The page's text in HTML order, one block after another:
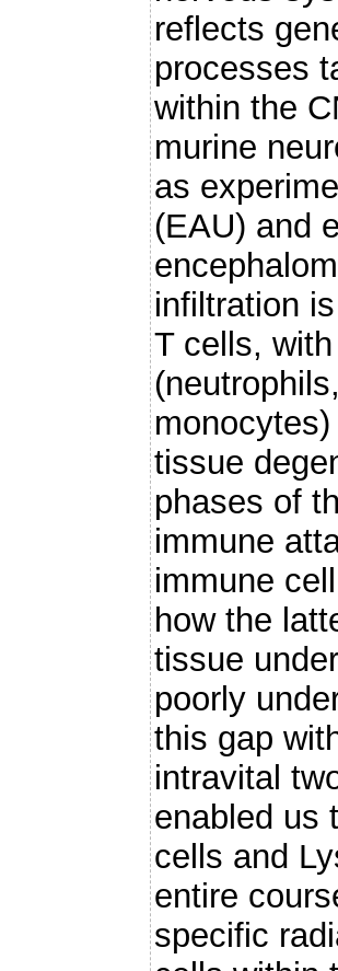
reflects
processes
within the
murine
as
(EAU) and
infiltration
T cells,
tissue
phases of
immune
immune
how the
tissue
poorly
this gap
intravital
enabled us
cells and
entire
specific